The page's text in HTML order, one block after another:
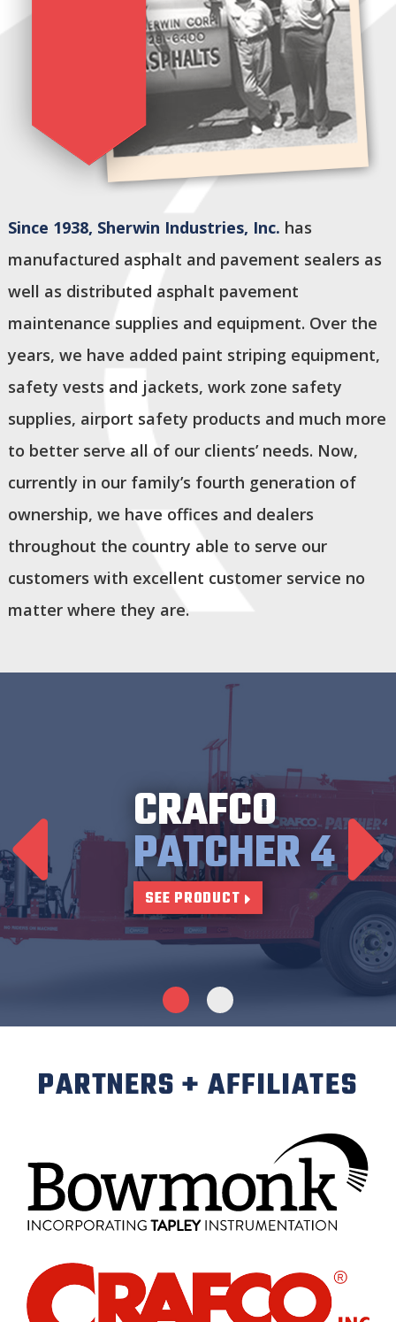
Since 1938, Sherwin Industries, Inc. has
manufactured asphalt and pavement sealers as
well as distributed asphalt pavement
maintenance supplies and equipment. Over the
years, we have added paint striping equipment,
safety vests and jackets, work zone safety
supplies, airport safety products and much more
to better serve all of our clients’ needs. Now,
currently in our family’s fourth generation of
ownership, we have offices and dealers
throughout the country able to serve our
customers with excellent customer service no
matter where they are.
CRAFCO
PATCHER 4
SEE PRODUCT
PARTNERS + AFFILIATES